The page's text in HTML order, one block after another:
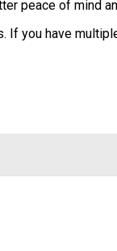
peace of mind
If you have